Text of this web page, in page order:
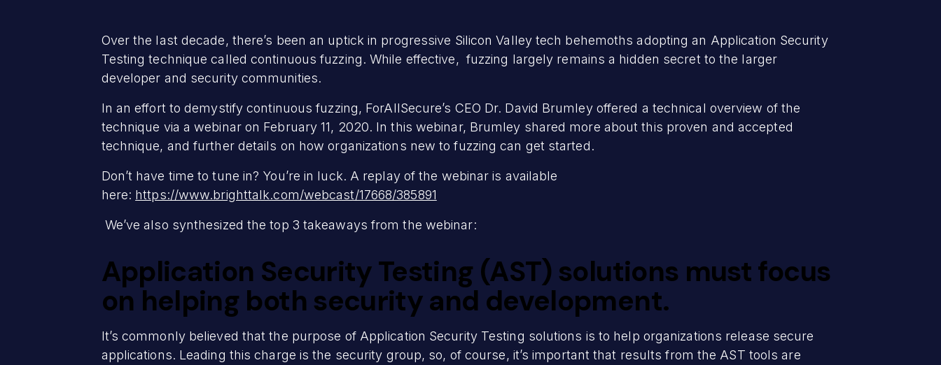
Over the last decade, there’s been an uptick in progressive Silicon Valley tech behemoths adopting an Application Security
Testing technique called continuous fuzzing. While effective, fuzzing largely remains a hidden secret to the larger
developer and security communities.
In an effort to demystify continuous fuzzing, ForAllSecure’s CEO Dr. David Brumley offered a technical overview of the
technique via a webinar on February 11, 2020. In this webinar, Brumley shared more about this proven and accepted
technique, and further details on how organizations new to fuzzing can get started.
Don’t have time to tune in? You’re in luck. A replay of the webinar is available
here: https://www.brighttalk.com/webcast/17668/385891
We’ve also synthesized the top 3 takeaways from the webinar:
Application Security Testing (AST) solutions must focus
on helping both security and development.
It’s commonly believed that the purpose of Application Security Testing solutions is to help organizations release secure
applications. Leading this charge is the security group, so, of course, it’s important that results from the AST tools are